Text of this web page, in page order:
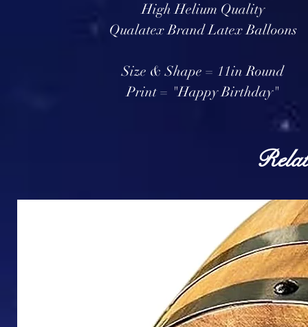
High Helium Quality
Qualatex Brand Latex Balloons
Size & Shape = 11in Round
Print = "Happy Birthday"